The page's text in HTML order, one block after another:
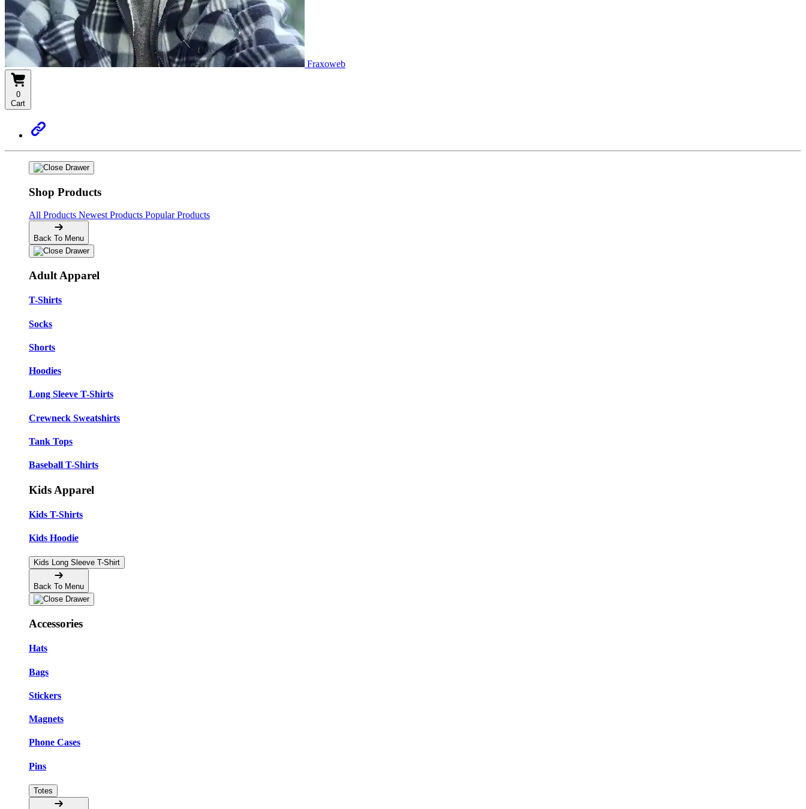
Fraxoweb
0
Cart
Shop Products
All Products Newest Products Popular Products
Back To Menu
Adult Apparel
T-Shirts
Socks
Shorts
Hoodies
Long Sleeve T-Shirts
Crewneck Sweatshirts
Tank Tops
Baseball T-Shirts
Kids Apparel
Kids T-Shirts
Kids Hoodie
Kids Long Sleeve T-Shirt
Back To Menu
Accessories
Hats
Bags
Stickers
Magnets
Phone Cases
Pins
Totes